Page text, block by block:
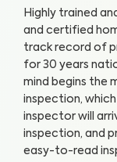
Highly trained
and certified
track record of
for 30 years
mind begins the
inspection, which
inspector will
inspection, and
easy-to-read